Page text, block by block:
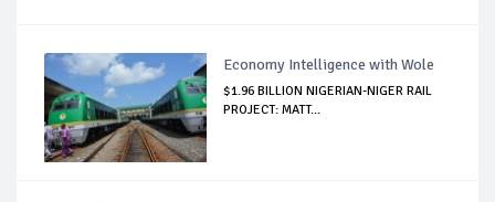
Economy Intelligence with Wole
$1.96 BILLION NIGERIAN-NIGER RAIL
PROJECT: MATT...